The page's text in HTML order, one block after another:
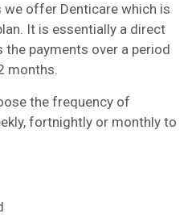
offer Denticare which is
It is essentially a direct
payments over a period
months.
the frequency of
fortnightly or monthly to